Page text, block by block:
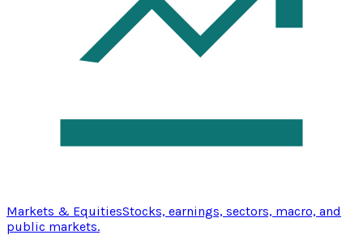
Markets & EquitiesStocks, earnings, sectors, macro, and
public markets.